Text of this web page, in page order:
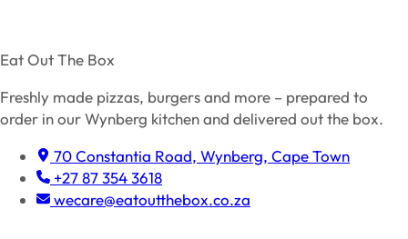
Eat Out The Box
Freshly made pizzas, burgers and more – prepared to
order in our Wynberg kitchen and delivered out the box.
70 Constantia Road, Wynberg, Cape Town
+27 87 354 3618
wecare@eatoutthebox.co.za